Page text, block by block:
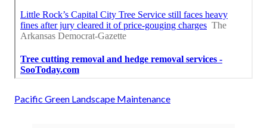
Pacific Green Landscape Maintenance